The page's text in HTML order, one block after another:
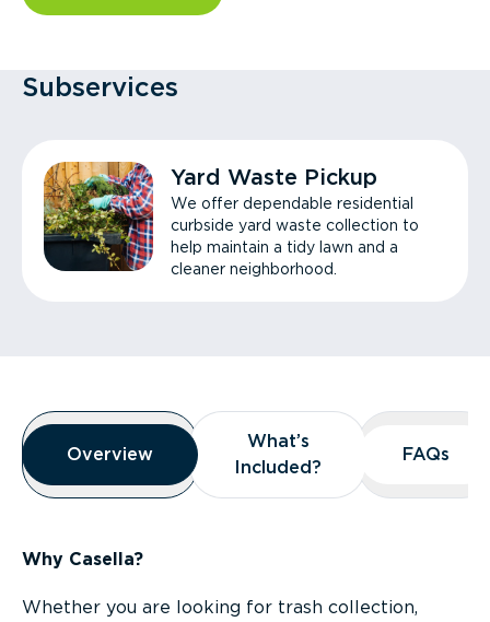
Subservices
Yard Waste Pickup
We offer dependable residential
curbside yard waste collection to
help maintain a tidy lawn and a
cleaner neighborhood.
Overview
Overview
Overview
What’s
Included?
What’s
Included?
FAQs
FAQs
Why Casella?
Whether you are looking for trash collection,